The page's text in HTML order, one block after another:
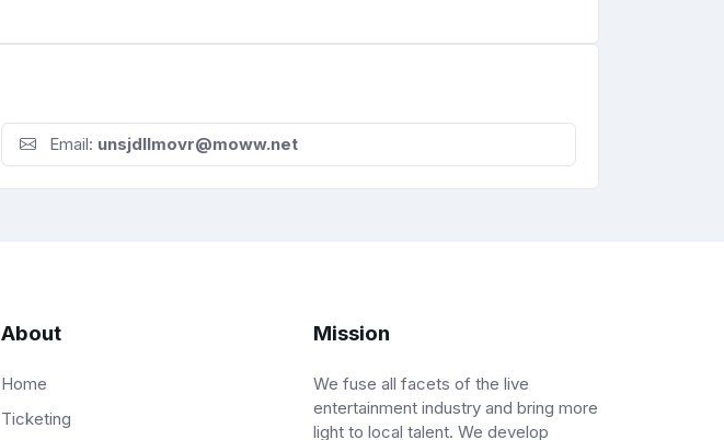
Email: unsjdllmovr@moww.net
About
Home
Ticketing
Mission
We fuse all facets of the live
entertainment industry and bring more
light to local talent. We develop